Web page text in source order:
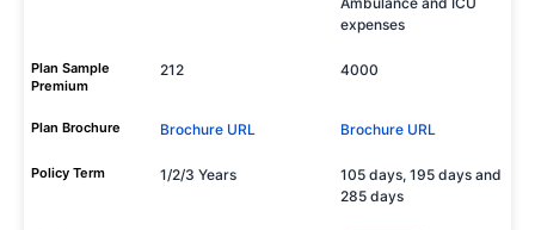
expenses
Plan Sample
Premium
212 4000
Plan Brochure Brochure URL Brochure URL
Policy Term 1/2/3 Years
105 days, 195 days and
285 days